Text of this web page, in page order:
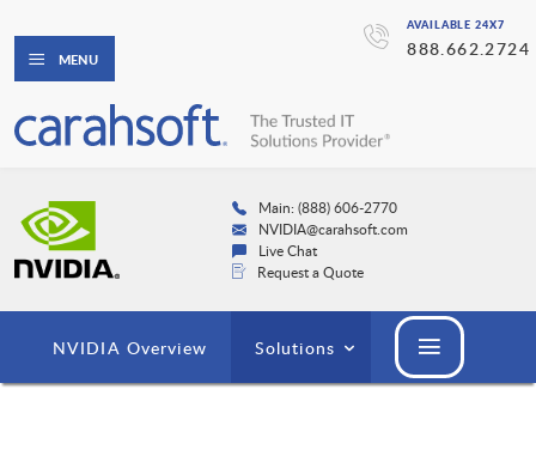
AVAILABLE 24X7
888.662.2724
MENU
Main: (888) 606-2770
NVIDIA@carahsoft.com
Live Chat
Request a Quote
NVIDIA Overview Solutions